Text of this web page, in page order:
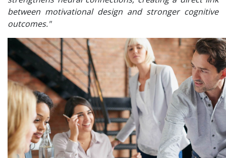
between motivational design and stronger cognitive
outcomes."